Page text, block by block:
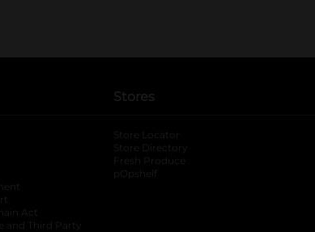
Act
and Third Party
Stores
Store Locator
Store Directory
Fresh Produce
pOpshelf